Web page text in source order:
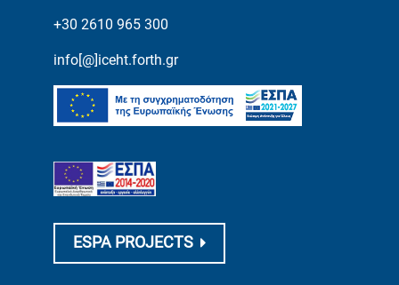
+30 2610 965 300
info[@]iceht.forth.gr
ESPA PROJECTS